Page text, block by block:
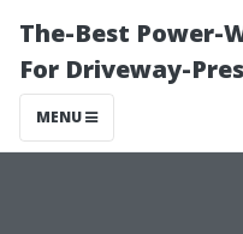
The-Best Power-
For Driveway-
MENU